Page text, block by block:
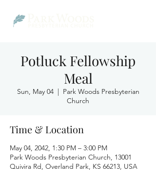
Potluck Fellowship
Meal
Sun, May 04
  |
Park Woods Presbyterian
Church
Time & Location
May 04, 2042, 1:30 PM – 3:00 PM
Park Woods Presbyterian Church, 13001
Quivira Rd, Overland Park, KS 66213, USA